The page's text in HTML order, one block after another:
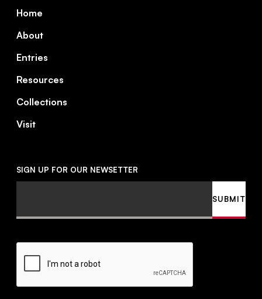
Footer
Home
About
Entries
Resources
Collections
Visit
SIGN UP FOR OUR NEWSETTER
CAPTCHA
SUBMIT